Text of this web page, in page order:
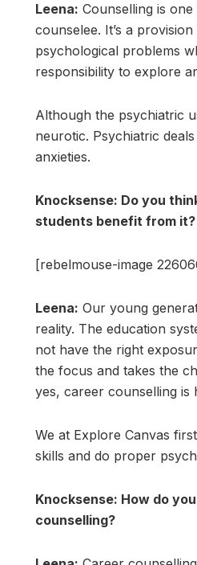
Leena: Counselling is
counselee. It’s a
psychological problems
responsibility to explore
Although the psychiatric
neurotic. Psychiatric
anxieties.
Knocksense: Do you
students benefit from it?
[rebelmouse-image
Leena: Our young
reality. The education
not have the right
the focus and takes the
yes, career counselling is
We at Explore Canvas
skills and do proper
Knocksense: How do
counselling?